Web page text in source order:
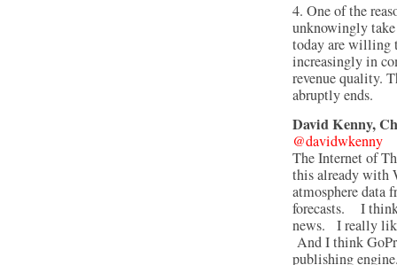
4. One of the
unknowingly
today are willing
increasingly in
revenue quality.
abruptly ends.
David Kenny,
@davidwkenny
The Internet of
this already with
atmosphere data
forecasts. I
news. I really
And I think
publishing